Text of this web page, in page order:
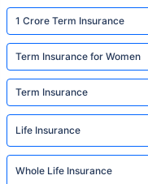
1 Crore Term Insurance
Term Insurance for Women
Term Insurance
Life Insurance
Whole Life Insurance